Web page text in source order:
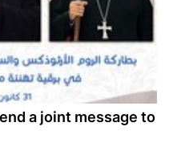
a joint message to